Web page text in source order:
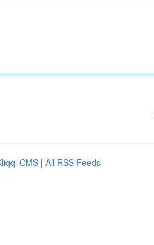
CMS | All RSS Feeds